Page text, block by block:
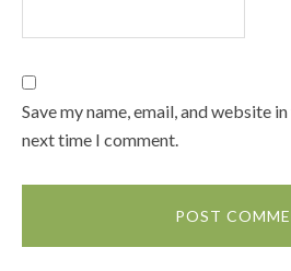
Save my name, email, and website
next time I comment.